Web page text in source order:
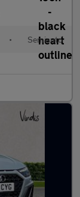
• Semiauto